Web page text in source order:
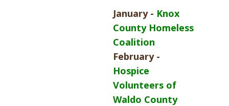
January - Knox
County Homeless
Coalition
February -
Hospice
Volunteers of
Waldo County